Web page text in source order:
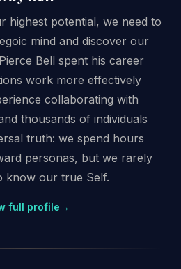
highest potential, we need to
mind and discover our
Bell spent his career
work more effectively
collaborating with
thousands of individuals
truth: we spend hours
personas, but we rarely
know our true Self.
full profile→